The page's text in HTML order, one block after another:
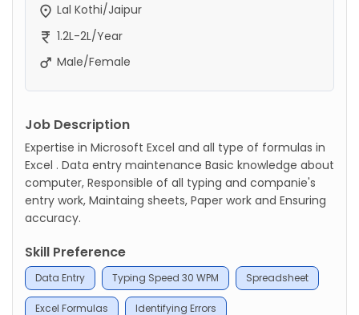
Lal Kothi/Jaipur
1.2L-2L/Year
Male/Female
Job Description
Expertise in Microsoft Excel and all type of formulas in
Excel . Data entry maintenance Basic knowledge about
computer, Responsible of all typing and companie's
entry work, Maintaing sheets, Paper work and Ensuring
accuracy.
Skill Preference
Data Entry Typing Speed 30 WPM Spreadsheet
Excel Formulas Identifying Errors